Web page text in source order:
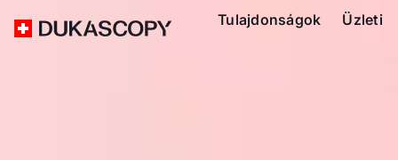
Tulajdonságok Üzleti